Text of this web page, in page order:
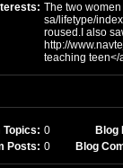
The two
sa/lifetype/
roused.I also
http://
Topics: 0
Blog
Posts: 0 Blog